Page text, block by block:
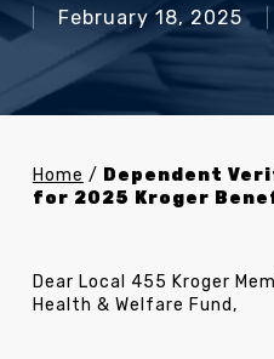
February 18, 2025
Home / Dependent
for 2025 Kroger
Dear Local 455 Kroger
Health & Welfare Fund,